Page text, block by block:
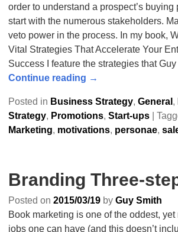
order to understand a prospect’s buying
start with the numerous stakeholders.
veto power in the process. In my book,
Vital Strategies That Accelerate Your
Success I feature the strategies that
Continue reading →
Posted in Business Strategy, General ,
Strategy, Promotions, Start-ups|
Marketing, motivations, personae,
Branding Three-
Posted on 2015/03/19 by Guy Smith
Book marketing is one of the oddest,
jobs one can have (and this doesn’t